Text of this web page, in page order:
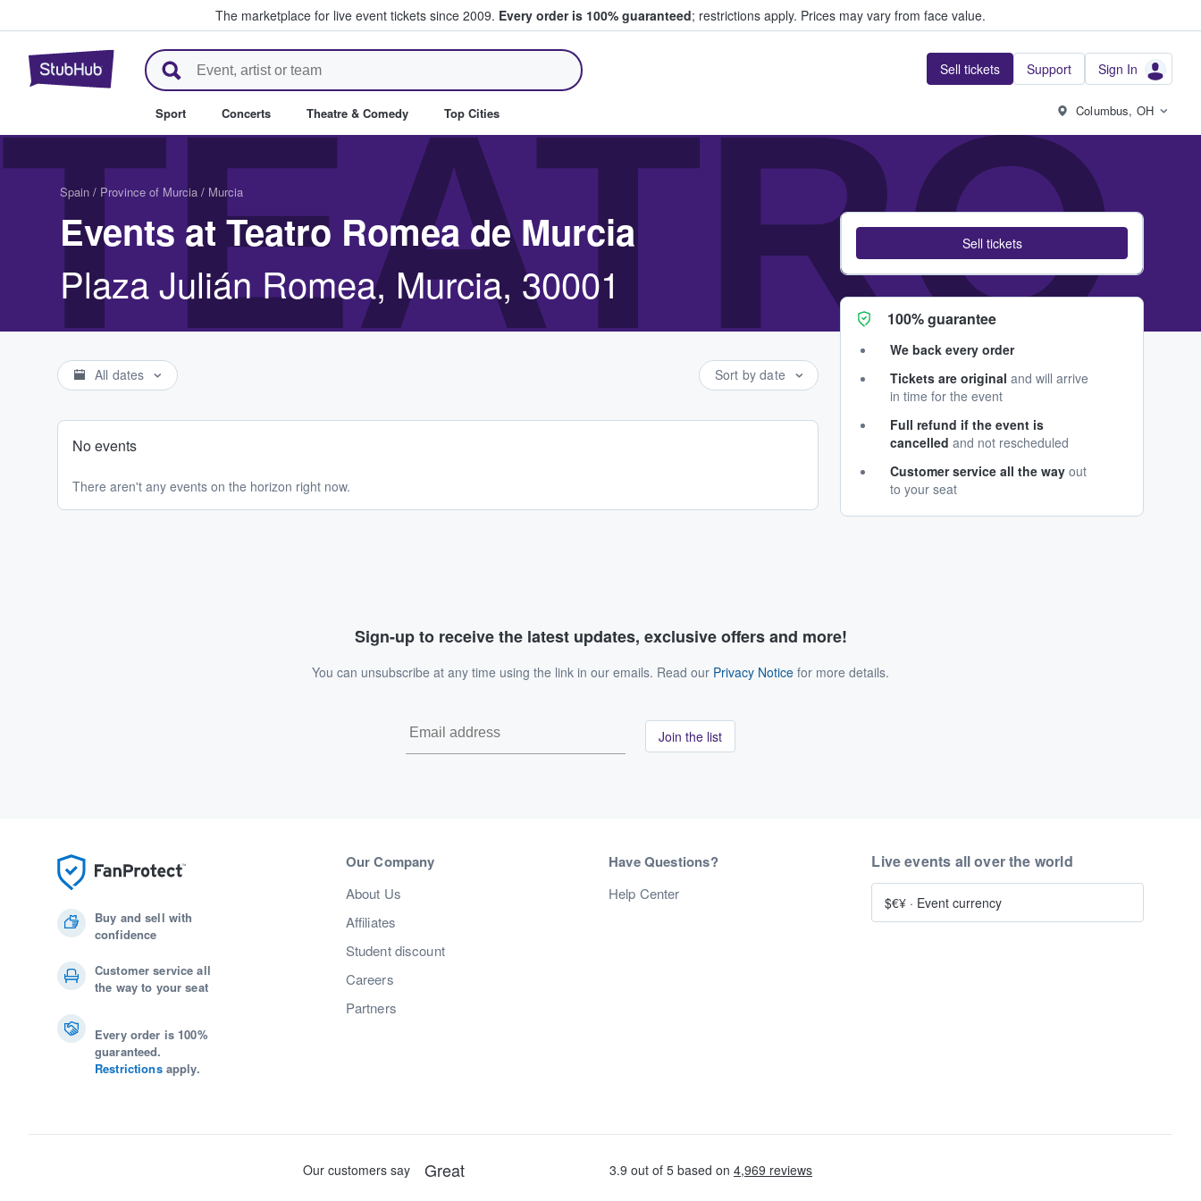
The marketplace for live event tickets since 2009. Every order is 100% guaranteed; restrictions apply. Prices may vary from face value.
StubHub – Where Fans Buy & Sell Tickets Sell tickets Support Sign In
Sport Concerts Theatre & Comedy Top Cities Columbus, OH
Spain / Province of Murcia / Murcia
Events at Teatro Romea de Murcia
Plaza Julián Romea, Murcia, 30001
All dates Sort by date
No events
There aren't any events on the horizon right now.
Sell tickets
100% guarantee
We back every order
Tickets are original and will arrive
in time for the event
Full refund if the event is
cancelled and not rescheduled
Customer service all the way out
to your seat
Sign-up to receive the latest updates, exclusive offers and more!
You can unsubscribe at any time using the link in our emails. Read our Privacy Notice for more details.
Join the list
Buy and sell with
confidence
Customer service all
the way to your seat
Every order is 100%
guaranteed.
Restrictionsapply.
Our Company
About Us
Affiliates
Student discount
Careers
Partners
Have Questions?
Help Center
Live events all over the world
$€¥ · Event currency